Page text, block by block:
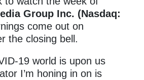
Group Inc. (Nasdaq:
come out on
the closing bell.
19 world is upon us
I’m honing in on is